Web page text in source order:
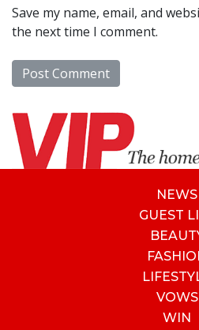
Save my name, email, and
the next time I comment.
NEWS
GUEST
VOWS
WIN